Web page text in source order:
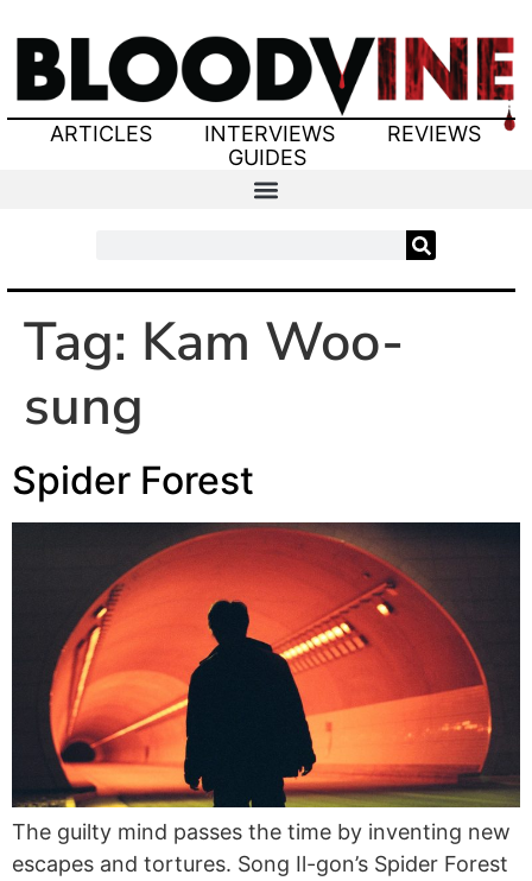
ARTICLES INTERVIEWS
REVIEWS
GUIDES
Tag: Kam Woo-
sung
Spider Forest
The guilty mind passes the time by inventing new
escapes and tortures. Song Il-gon’s Spider Forest